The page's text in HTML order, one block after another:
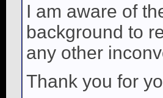
I am aware of
background to
any other
Thank you for